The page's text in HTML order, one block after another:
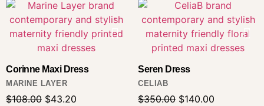
Corinne Maxi Dress
$108.00 $43.20
MARINE LAYER
Seren Dress
$350.00 $140.00
CELIAB